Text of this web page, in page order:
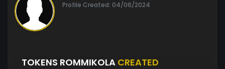
Profile Created: 04/06/2024
TOKENS ROMMIKOLA CREATED